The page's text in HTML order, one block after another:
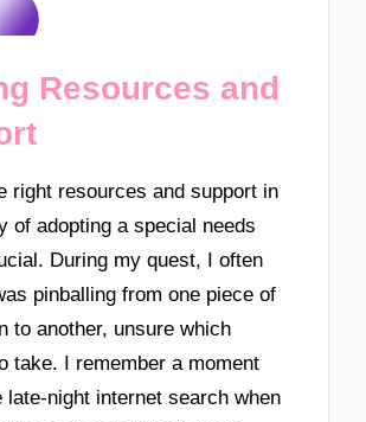
Resources and
right resources and support in
of adopting a special needs
During my quest, I often
pinballing from one piece of
to another, unsure which
take. I remember a moment
late-night internet search when